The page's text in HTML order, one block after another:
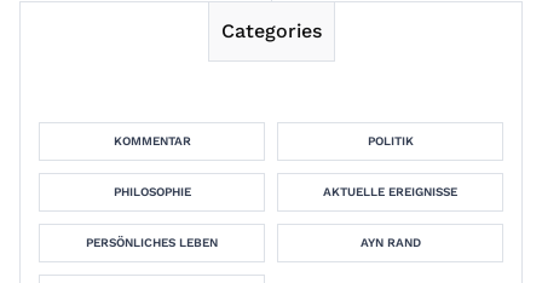
Categories
KOMMENTAR POLITIK
PHILOSOPHIE AKTUELLE EREIGNISSE
PERSÖNLICHES LEBEN AYN RAND